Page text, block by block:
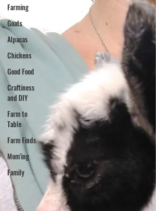
Farming
Goats
Alpacas
Chickens
Good Food
Craftiness
and DIY
Farm to
Table
Farm Finds
Mom'ing
Family